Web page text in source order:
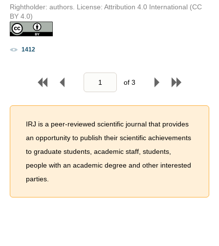
Rightholder: authors. License: Attribution 4.0 International (CC
BY 4.0)
1412
of 3
IRJ is a peer-reviewed scientific journal that provides
an opportunity to publish their scientific achievements
to graduate students, academic staff, students,
people with an academic degree and other interested
parties.